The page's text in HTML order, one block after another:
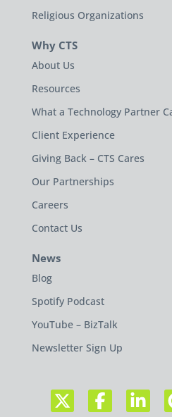
Religious Organizations
Why CTS
About Us
Resources
What a Technology Partner
Client Experience
Giving Back – CTS Cares
Our Partnerships
Careers
Contact Us
News
Blog
Spotify Podcast
YouTube – BizTalk
Newsletter Sign Up